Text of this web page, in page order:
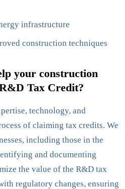
infrastructure
construction techniques
your construction
Tax Credit?
technology, and
of claiming tax credits. We
including those in the
and documenting
the value of the R&D tax
regulatory changes, ensuring